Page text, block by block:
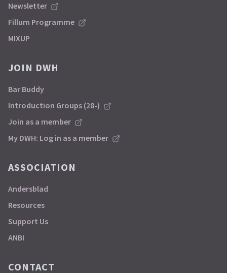
Newsletter
Fillum Programme
MIXUP
JOIN DWH
Bar Buddy
Introduction Groups (28-)
Join as a member
My DWH: Log in as a member
ASSOCIATION
Andersblad
Resources
Support Us
ANBI
CONTACT